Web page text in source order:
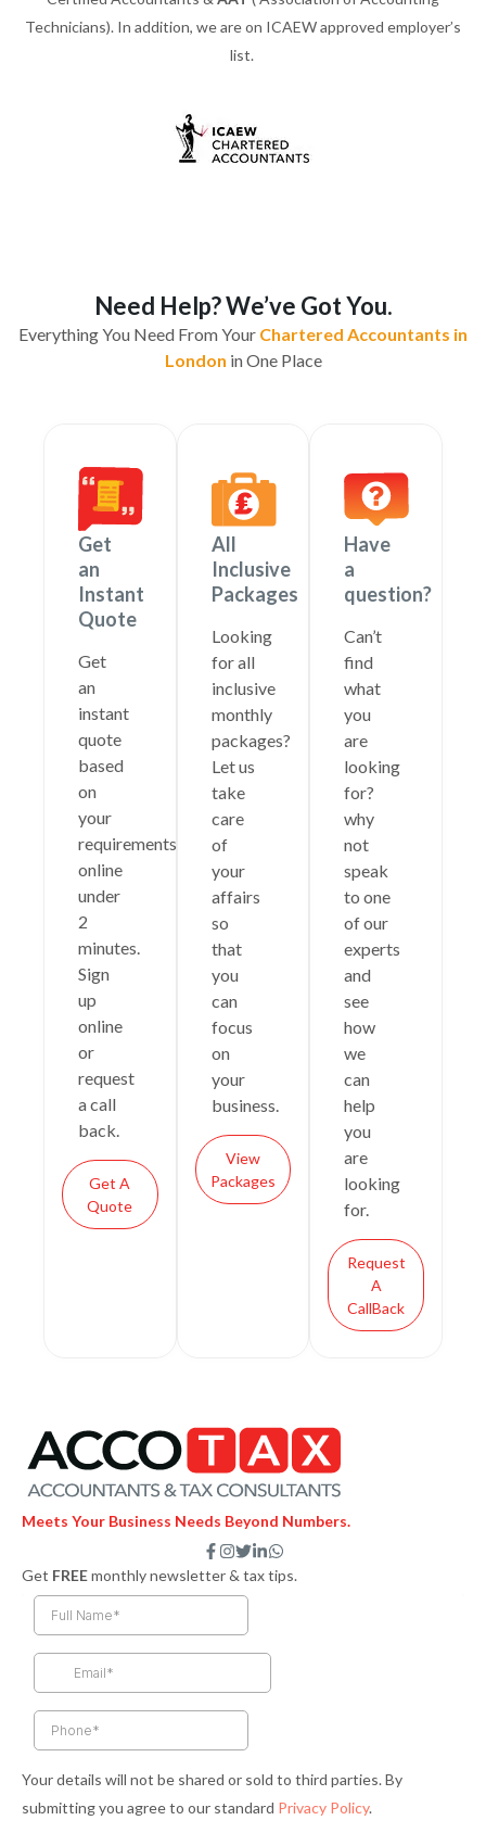
Technicians). In addition, we are on ICAEW approved employer’s
list.
Need Help? We’ve Got You.
Everything You Need From Your Chartered Accountants in
London in One Place
Get
an
Instant
Quote
Get
an
instant
quote
based
on
your
requirements
online
under
2
minutes.
Sign
up
online
or
request
a call
back.
Get A
Quote
All
Inclusive
Packages
Looking
for all
inclusive
monthly
packages?
Let us
take
care
of
your
affairs
so
that
you
can
focus
on
your
business.
View
Packages
Have
a
question?
Can’t
find
what
you
are
looking
for?
why
not
speak
to one
of our
experts
and
see
how
we
can
help
you
are
looking
for.
Request
A
CallBack
Meets Your Business Needs Beyond Numbers.
F
a
c
e
k
f
I
n
s
t
a
T
w
i
t
e
L
i
n
n
i
W
h
a
Get FREEmonthly newsletter & tax tips.
Your details will not be shared or sold to third parties. By
submitting you agree to our standard Privacy Policy.